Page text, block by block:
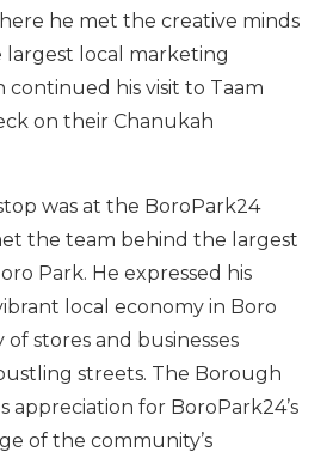
he met the creative minds
largest local marketing
continued his visit to Taam
on their Chanukah
was at the BoroPark24
the team behind the largest
Park. He expressed his
local economy in Boro
of stores and businesses
streets. The Borough
appreciation for BoroPark24’s
of the community’s